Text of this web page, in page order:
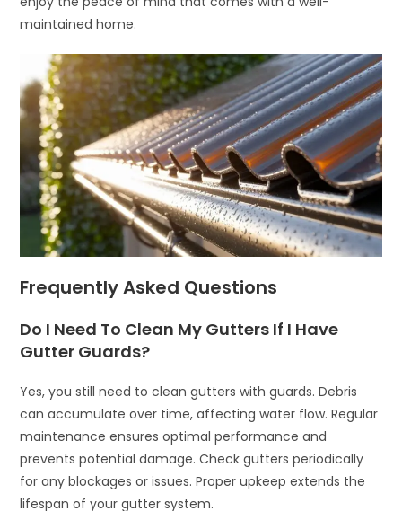
maintained home.
Frequently Asked Questions
Do I Need To Clean My Gutters If I Have
Gutter Guards?
Yes, you still need to clean gutters with guards. Debris
can accumulate over time, affecting water flow. Regular
maintenance ensures optimal performance and
prevents potential damage. Check gutters periodically
for any blockages or issues. Proper upkeep extends the
lifespan of your gutter system.